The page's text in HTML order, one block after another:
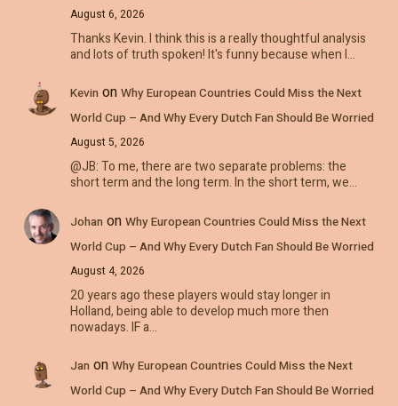
August 6, 2026
Thanks Kevin. I think this is a really thoughtful analysis
and lots of truth spoken! It's funny because when I…
Kevin on Why European Countries Could Miss the Next
World Cup – And Why Every Dutch Fan Should Be Worried
August 5, 2026
@JB: To me, there are two separate problems: the
short term and the long term. In the short term, we…
Johan on Why European Countries Could Miss the Next
World Cup – And Why Every Dutch Fan Should Be Worried
August 4, 2026
20 years ago these players would stay longer in
Holland, being able to develop much more then
nowadays. IF a…
Jan on Why European Countries Could Miss the Next
World Cup – And Why Every Dutch Fan Should Be Worried